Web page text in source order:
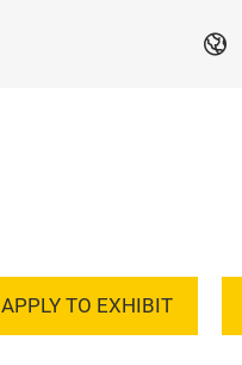
APPLY TO EXHIBIT